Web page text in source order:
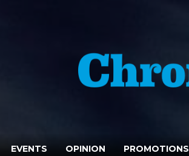
EVENTS OPINION PROMOTIONS